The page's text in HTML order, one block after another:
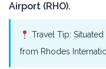
Airport (RHO).
Travel Tip:
from Rhodes